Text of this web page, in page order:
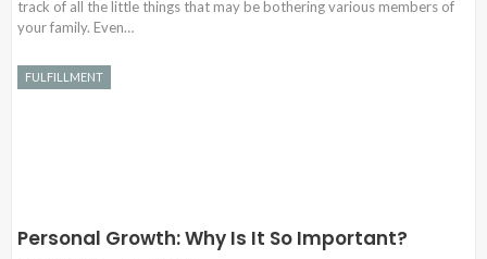
track of all the little things that may be bothering various members of
your family. Even…
FULFILLMENT
Personal Growth: Why Is It So Important?